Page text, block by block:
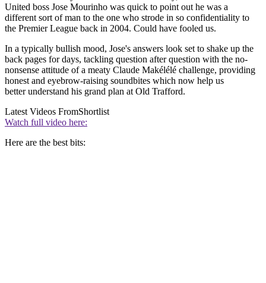
United boss Jose Mourinho was quick to point out he was a
different sort of man to the one who strode in so confidentiality to
the Premier League back in 2004. Could have fooled us.
In a typically bullish mood, Jose's answers look set to shake up the
back pages for days, tackling question after question with the no-
nonsense attitude of a meaty Claude Makélélé challenge, providing
honest and eyebrow-raising soundbites which now help us
better understand his grand plan at Old Trafford.
Latest Videos FromShortlist
Watch full video here:
Here are the best bits: